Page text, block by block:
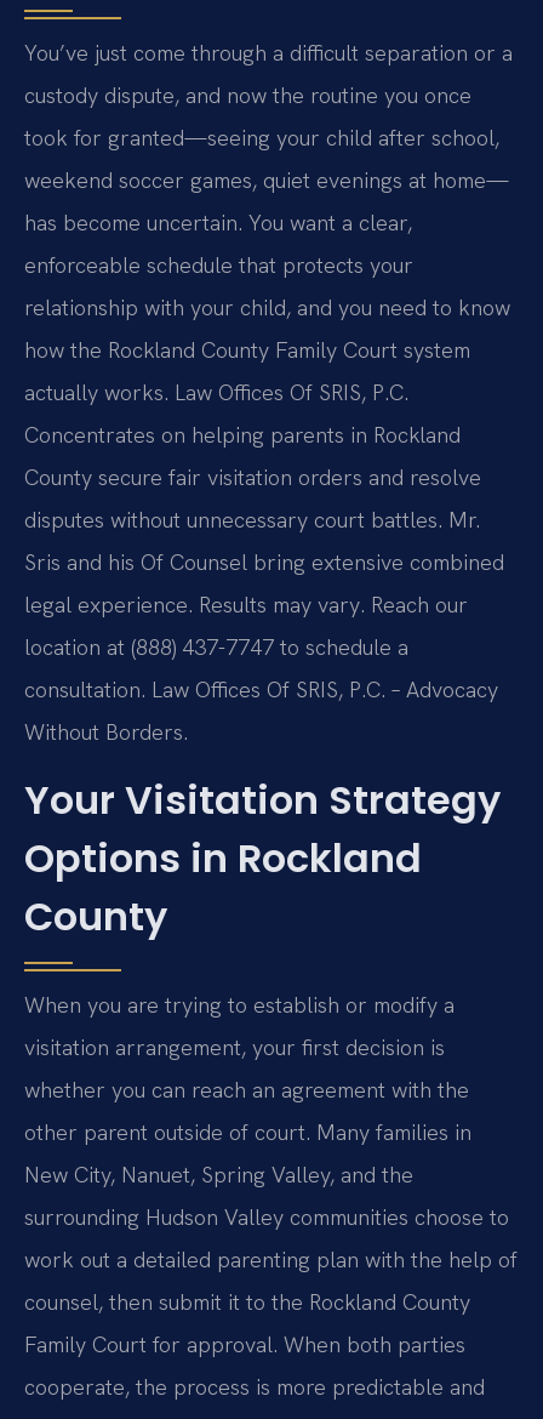
You’ve just come through a difficult separation or a
custody dispute, and now the routine you once
took for granted—seeing your child after school,
weekend soccer games, quiet evenings at home—
has become uncertain. You want a clear,
enforceable schedule that protects your
relationship with your child, and you need to know
how the Rockland County Family Court system
actually works. Law Offices Of SRIS, P.C.
Concentrates on helping parents in Rockland
County secure fair visitation orders and resolve
disputes without unnecessary court battles. Mr.
Sris and his Of Counsel bring extensive combined
legal experience. Results may vary. Reach our
location at (888) 437-7747 to schedule a
consultation. Law Offices Of SRIS, P.C. – Advocacy
Without Borders.
Your Visitation Strategy
Options in Rockland
County
When you are trying to establish or modify a
visitation arrangement, your first decision is
whether you can reach an agreement with the
other parent outside of court. Many families in
New City, Nanuet, Spring Valley, and the
surrounding Hudson Valley communities choose to
work out a detailed parenting plan with the help of
counsel, then submit it to the Rockland County
Family Court for approval. When both parties
cooperate, the process is more predictable and